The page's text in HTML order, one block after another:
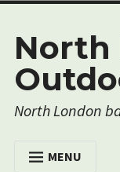
content
North
North London
MENU